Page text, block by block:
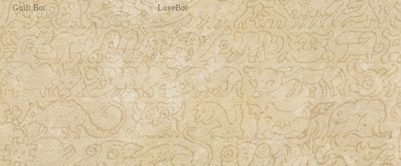
Guilt Bot LoveBot